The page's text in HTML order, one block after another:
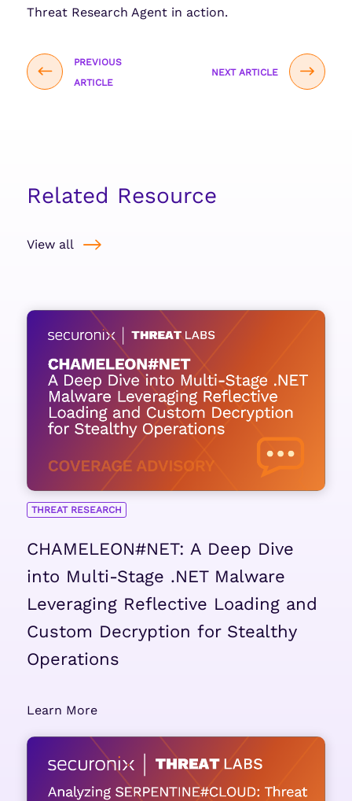
Threat Research Agent in action.
PREVIOUS
ARTICLE
NEXT ARTICLE
Related Resource
View all
THREAT RESEARCH
CHAMELEON#NET: A Deep Dive
into Multi-Stage .NET Malware
Leveraging Reflective Loading and
Custom Decryption for Stealthy
Operations
Learn More